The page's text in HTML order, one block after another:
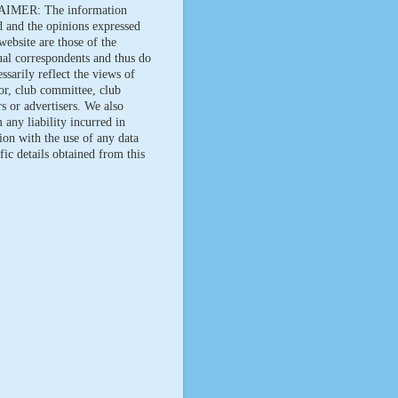
The information
and the opinions expressed
are those of the
correspondents and thus do
reflect the views of
club committee, club
or advertisers. We also
any liability incurred in
with the use of any data
details obtained from this